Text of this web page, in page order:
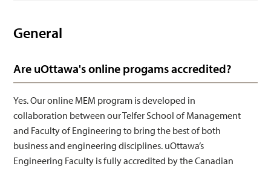
General
Are uOttawa's online progams accredited?
Yes. Our online MEM program is developed in
collaboration between our Telfer School of Management
and Faculty of Engineering to bring the best of both
business and engineering disciplines. uOttawa’s
Engineering Faculty is fully accredited by the Canadian